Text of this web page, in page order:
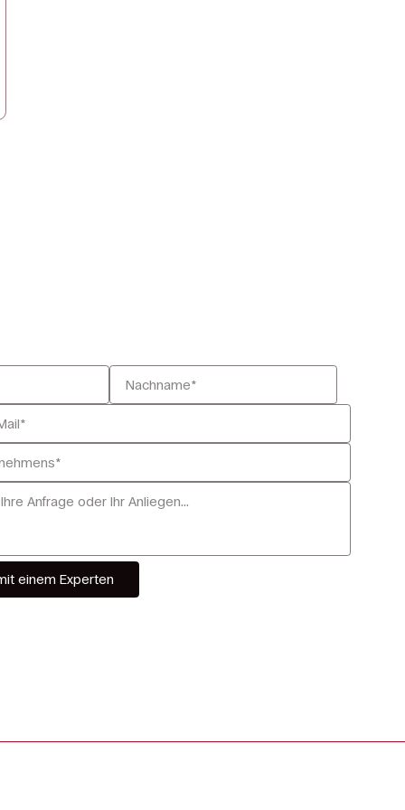
einem Experten